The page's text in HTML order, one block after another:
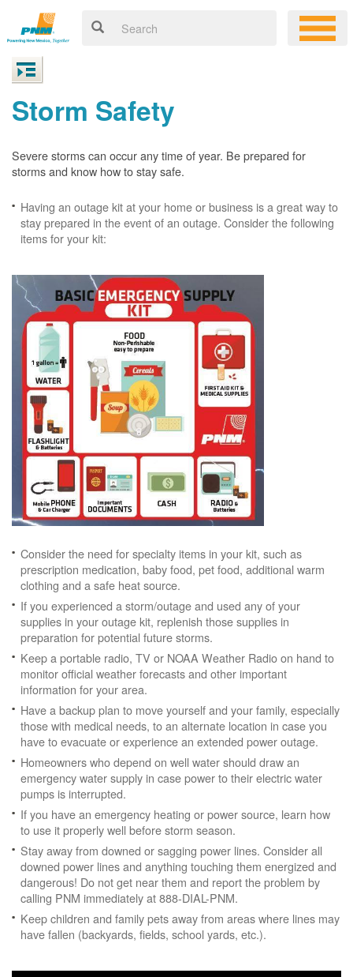
Storm Safety
Severe storms can occur any time of year. Be prepared for
storms and know how to stay safe.
Having an outage kit at your home or business is a great way to
stay prepared in the event of an outage. Consider the following
items for your kit:
Consider the need for specialty items in your kit, such as
prescription medication, baby food, pet food, additional warm
clothing and a safe heat source.
If you experienced a storm/outage and used any of your
supplies in your outage kit, replenish those supplies in
preparation for potential future storms.
Keep a portable radio, TV or NOAA Weather Radio on hand to
monitor official weather forecasts and other important
information for your area.
Have a backup plan to move yourself and your family, especially
those with medical needs, to an alternate location in case you
have to evacuate or experience an extended power outage.
Homeowners who depend on well water should draw an
emergency water supply in case power to their electric water
pumps is interrupted.
If you have an emergency heating or power source, learn how
to use it properly well before storm season.
Stay away from downed or sagging power lines. Consider all
downed power lines and anything touching them energized and
dangerous! Do not get near them and report the problem by
calling PNM immediately at 888-DIAL-PNM.
Keep children and family pets away from areas where lines may
have fallen (backyards, fields, school yards, etc.).